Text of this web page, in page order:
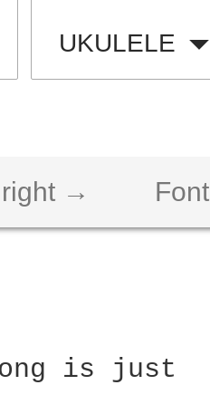
UKULELE
→